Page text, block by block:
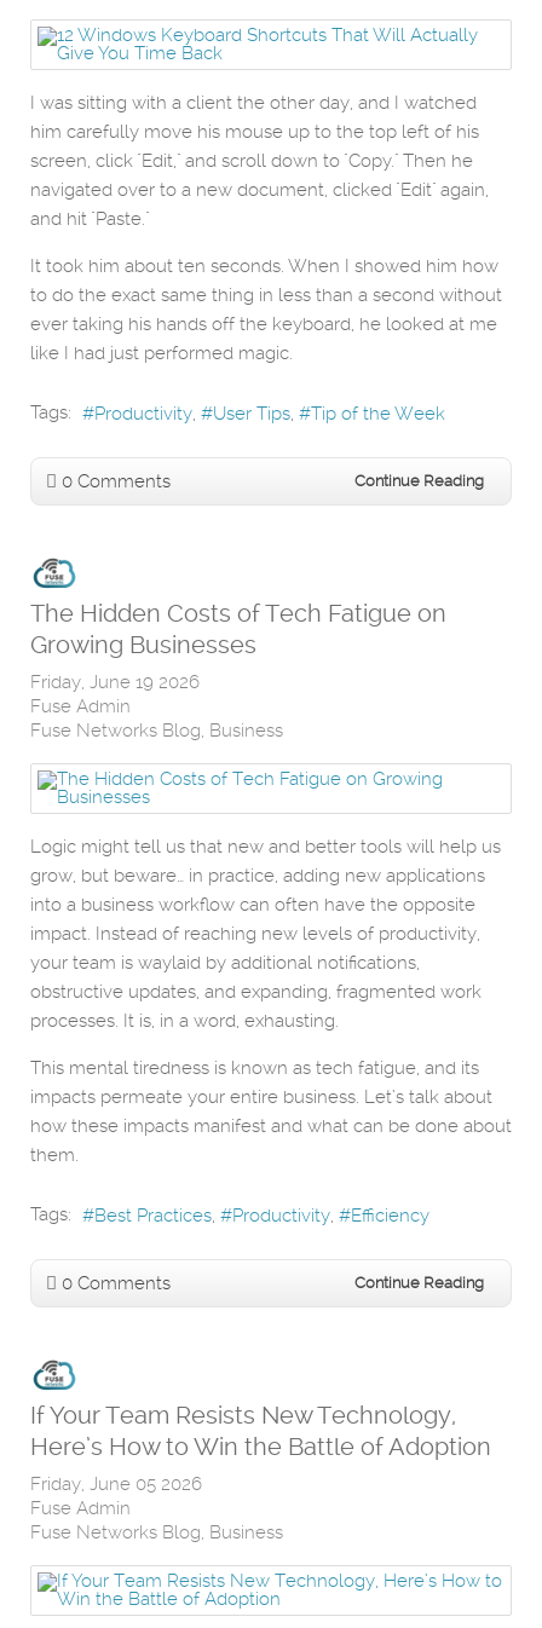
I was sitting with a client the other day, and I watched
him carefully move his mouse up to the top left of his
screen, click "Edit," and scroll down to "Copy." Then he
navigated over to a new document, clicked "Edit" again,
and hit "Paste."
It took him about ten seconds. When I showed him how
to do the exact same thing in less than a second without
ever taking his hands off the keyboard, he looked at me
like I had just performed magic.
Tags: Productivity User Tips Tip of the Week
0 Comments Continue Reading
The Hidden Costs of Tech Fatigue on
Growing Businesses
Friday, June 19 2026
Fuse Admin
Fuse Networks Blog Business
Logic might tell us that new and better tools will help us
grow, but beware… in practice, adding new applications
into a business workflow can often have the opposite
impact. Instead of reaching new levels of productivity,
your team is waylaid by additional notifications,
obstructive updates, and expanding, fragmented work
processes. It is, in a word, exhausting.
This mental tiredness is known as tech fatigue, and its
impacts permeate your entire business. Let’s talk about
how these impacts manifest and what can be done about
them.
Tags: Best Practices Productivity Efficiency
0 Comments Continue Reading
If Your Team Resists New Technology,
Here’s How to Win the Battle of Adoption
Friday, June 05 2026
Fuse Admin
Fuse Networks Blog Business